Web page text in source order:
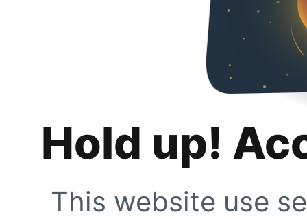
Hold up!
This website use